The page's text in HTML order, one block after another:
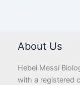
About Us
Hebei Messi
with a registered